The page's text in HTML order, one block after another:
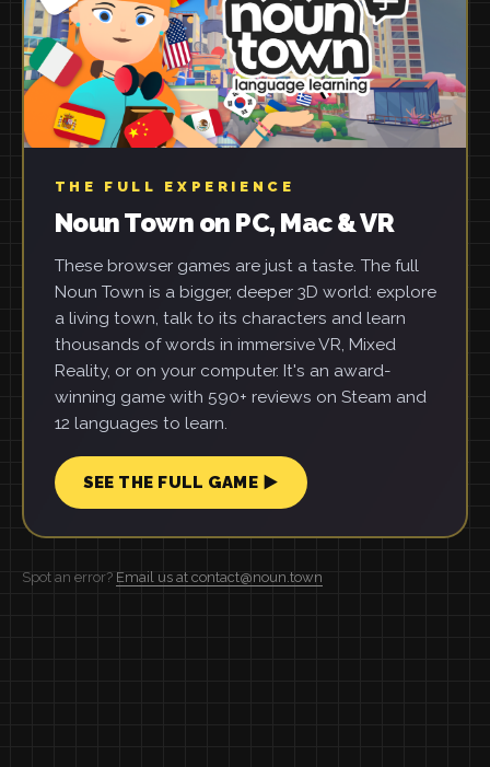
THE FULL EXPERIENCE
Noun Town on PC, Mac & VR
These browser games are just a taste. The full
Noun Town is a bigger, deeper 3D world: explore
a living town, talk to its characters and learn
thousands of words in immersive VR, Mixed
Reality, or on your computer. It's an award-
winning game with 590+ reviews on Steam and
12 languages to learn.
SEE THE FULL GAME ▶
Spot an error? Email us at contact@noun.town